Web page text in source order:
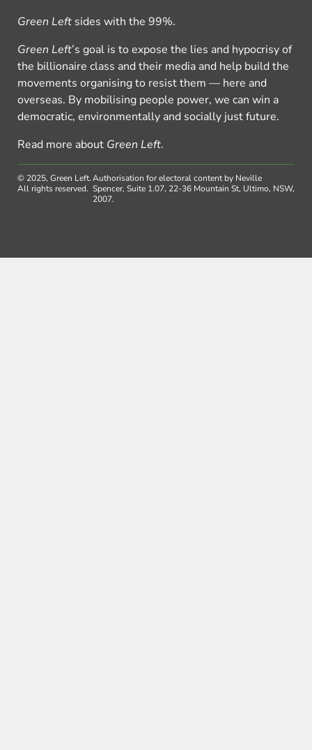
Green Left sides with the 99%.
Green Left’s goal is to expose the lies and hypocrisy of
the billionaire class and their media and help build the
movements organising to resist them — here and
overseas. By mobilising people power, we can win a
democratic, environmentally and socially just future.
Read more about Green Left.
© 2025, Green Left.
All rights reserved.
Authorisation for electoral content by Neville
Spencer, Suite 1.07, 22-36 Mountain St, Ultimo, NSW,
2007.